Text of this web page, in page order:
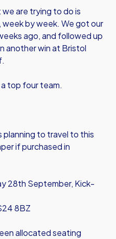
are trying to do is
by week. We got our
ago, and followed up
another win at Bristol
a top four team.
planning to travel to this
if purchased in
28th September, Kick-
8BZ
allocated seating